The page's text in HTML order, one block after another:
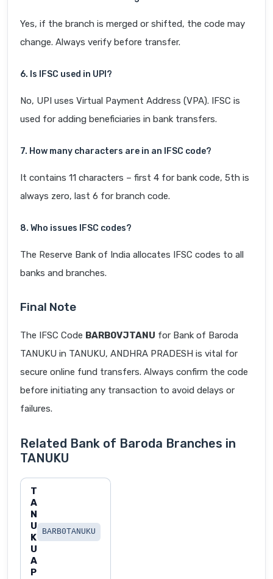
Yes, if the branch is merged or shifted, the code may
change. Always verify before transfer.
6. Is IFSC used in UPI?
No, UPI uses Virtual Payment Address (VPA). IFSC is
used for adding beneficiaries in bank transfers.
7. How many characters are in an IFSC code?
It contains 11 characters – first 4 for bank code, 5th is
always zero, last 6 for branch code.
8. Who issues IFSC codes?
The Reserve Bank of India allocates IFSC codes to all
banks and branches.
Final Note
The IFSC Code BARB0VJTANU for Bank of Baroda
TANUKU in TANUKU, ANDHRA PRADESH is vital for
secure online fund transfers. Always confirm the code
before initiating any transaction to avoid delays or
failures.
Related Bank of Baroda Branches in
TANUKU
T
A
N
U
K
U
A
P
BARB0TANUKU